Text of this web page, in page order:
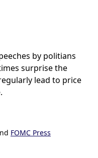
by politians
surprise the
lead to price
FOMC Press